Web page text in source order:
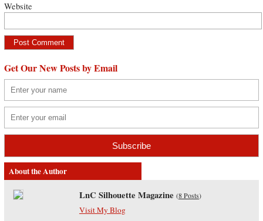
Website
Get Our New Posts by Email
About the Author
LnC Silhouette Magazine (8 Posts)
Visit My Blog